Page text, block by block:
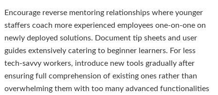
Encourage reverse mentoring relationships where younger
staffers coach more experienced employees one-on-one on
newly deployed solutions. Document tip sheets and user
guides extensively catering to beginner learners. For less
tech-savvy workers, introduce new tools gradually after
ensuring full comprehension of existing ones rather than
overwhelming them with too many advanced functionalities